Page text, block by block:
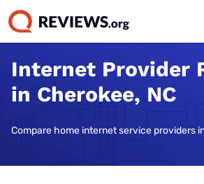
Internet Provider
in Cherokee, NC
Compare home internet service providers